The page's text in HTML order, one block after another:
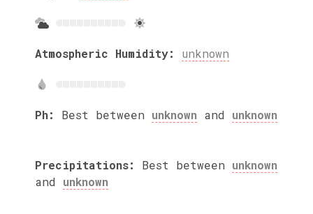
Atmospheric Humidity: unknown
Ph: Best between unknown and unknown
Precipitations: Best between unknown
and unknown